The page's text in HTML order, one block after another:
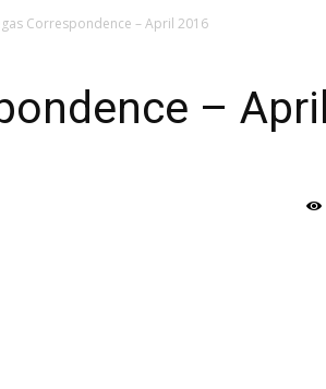
Correspondence – April 2016
– April